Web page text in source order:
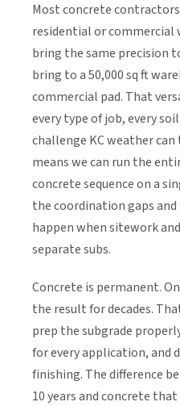
Most concrete
residential or commercial
bring the same precision
bring to a 50,000 sq ft
commercial pad. That
every type of job, every
challenge KC weather
means we can run the
concrete sequence on a
the coordination gaps
happen when sitework
separate subs.
Concrete is permanent.
the result for decades.
prep the subgrade
for every application, and
finishing. The difference
10 years and concrete